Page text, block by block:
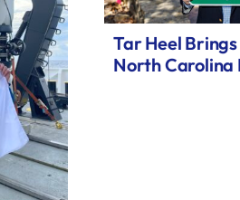
Tar Heel
North Carolina